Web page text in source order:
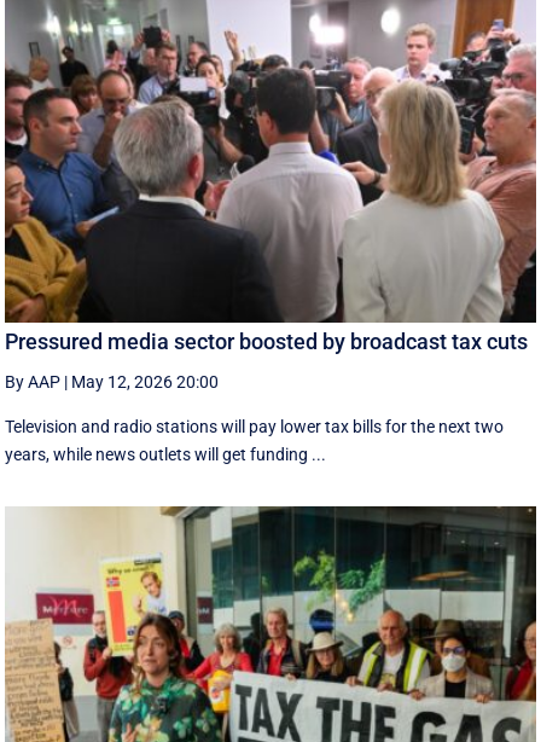
Pressured media sector boosted by broadcast tax cuts
By AAP | May 12, 2026 20:00
Television and radio stations will pay lower tax bills for the next two
years, while news outlets will get funding ...